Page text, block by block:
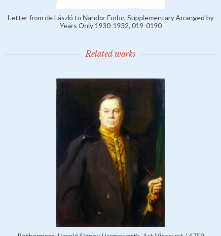
Letter from de László to Nandor Fodor, Supplementary Arranged by
Years Only 1930-1932, 019-0190
Related works